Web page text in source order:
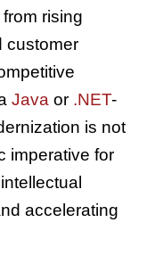
rising
customer
Java or .NET-
is not
imperative for
accelerating